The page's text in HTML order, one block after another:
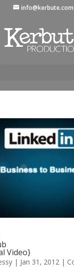
info@kerbute.com
Video}
| Jan 31, 2012 |